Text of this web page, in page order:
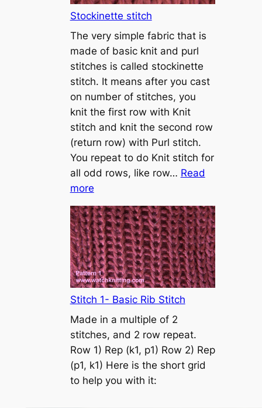
h
o
w
t
o
c
a
s
t
o
Stockinette stitch
The very simple fabric that is
made of basic knit and purl
stitches is called stockinette
stitch. It means after you cast
on number of stitches, you
knit the first row with Knit
stitch and knit the second row
(return row) with Purl stitch.
You repeat to do Knit stitch for
all odd rows, like row… Read
more:
S
t
o
c
k
i
n
t
t
e
s
t
Stitch 1- Basic Rib Stitch
Made in a multiple of 2
stitches, and 2 row repeat.
Row 1) Rep (k1, p1) Row 2) Rep
(p1, k1) Here is the short grid
to help you with it: